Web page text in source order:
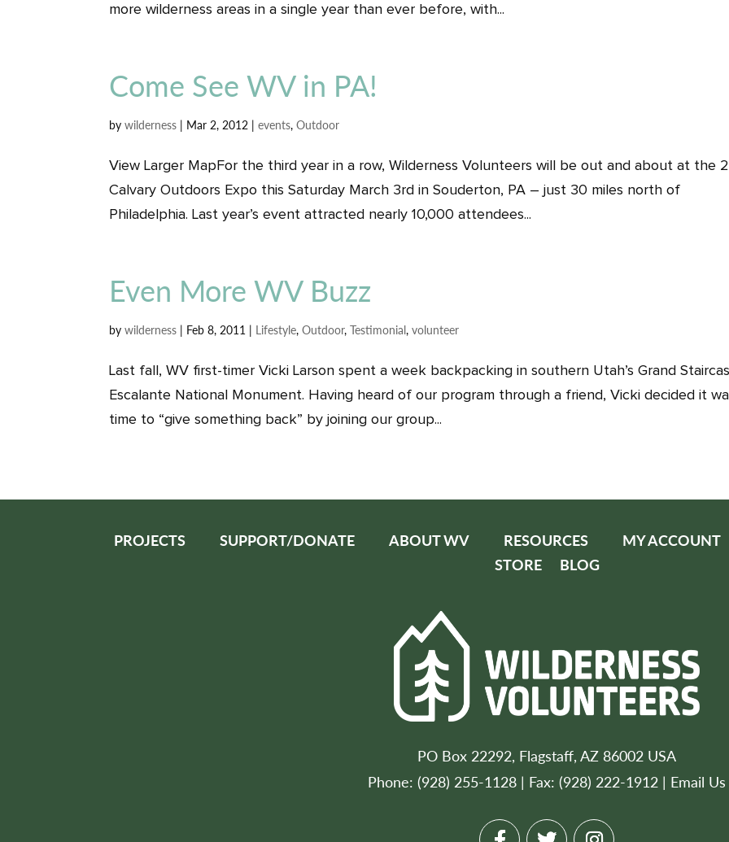
more wilderness areas in a single year than ever before, with...
Come See WV in PA!
bywilderness | Mar 2, 2012 |events,Outdoor
View Larger MapFor the third year in a row, Wilderness Volunteers will be out and about at the
Calvary Outdoors Expo this Saturday March 3rd in Souderton, PA – just 30 miles north of
Philadelphia. Last year’s event attracted nearly 10,000 attendees...
Even More WV Buzz
bywilderness | Feb 8, 2011 | Lifestyle,Outdoor,Testimonial,volunteer
Last fall, WV first-timer Vicki Larson spent a week backpacking in southern Utah’s Grand
Escalante National Monument. Having heard of our program through a friend, Vicki decided it
time to “give something back” by joining our group...
PROJECTS SUPPORT/DONATE ABOUT WV RESOURCES MY ACCOUNT
STORE
BLOG
PO Box 22292, Flagstaff, AZ 86002 USA
Phone: (928) 255-1128 | Fax: (928) 222-1912 | Email Us